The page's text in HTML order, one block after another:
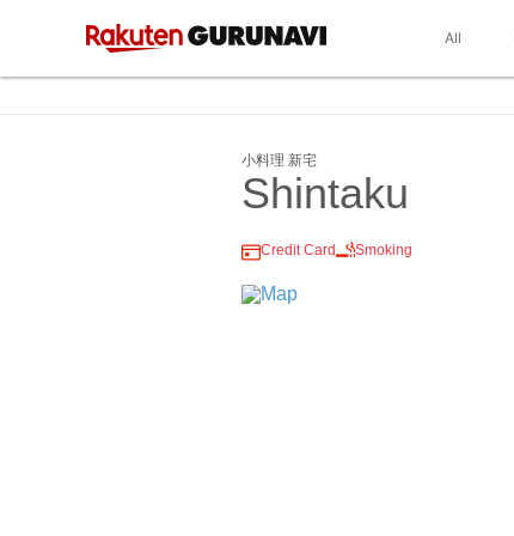
All
小料理 新宅
Shintaku
Credit Card Smoking